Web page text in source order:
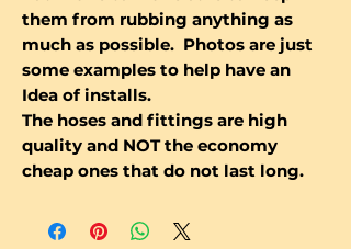
them from rubbing anything as
much as possible. Photos are just
some examples to help have an
Idea of installs.
The hoses and fittings are high
quality and NOT the economy
cheap ones that do not last long.